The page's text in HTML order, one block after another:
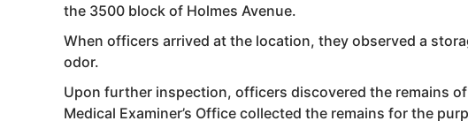
the 3500 block of Holmes Avenue.
When officers arrived at the location, they observed a
odor.
Upon further inspection, officers discovered the remains
Medical Examiner’s Office collected the remains for the